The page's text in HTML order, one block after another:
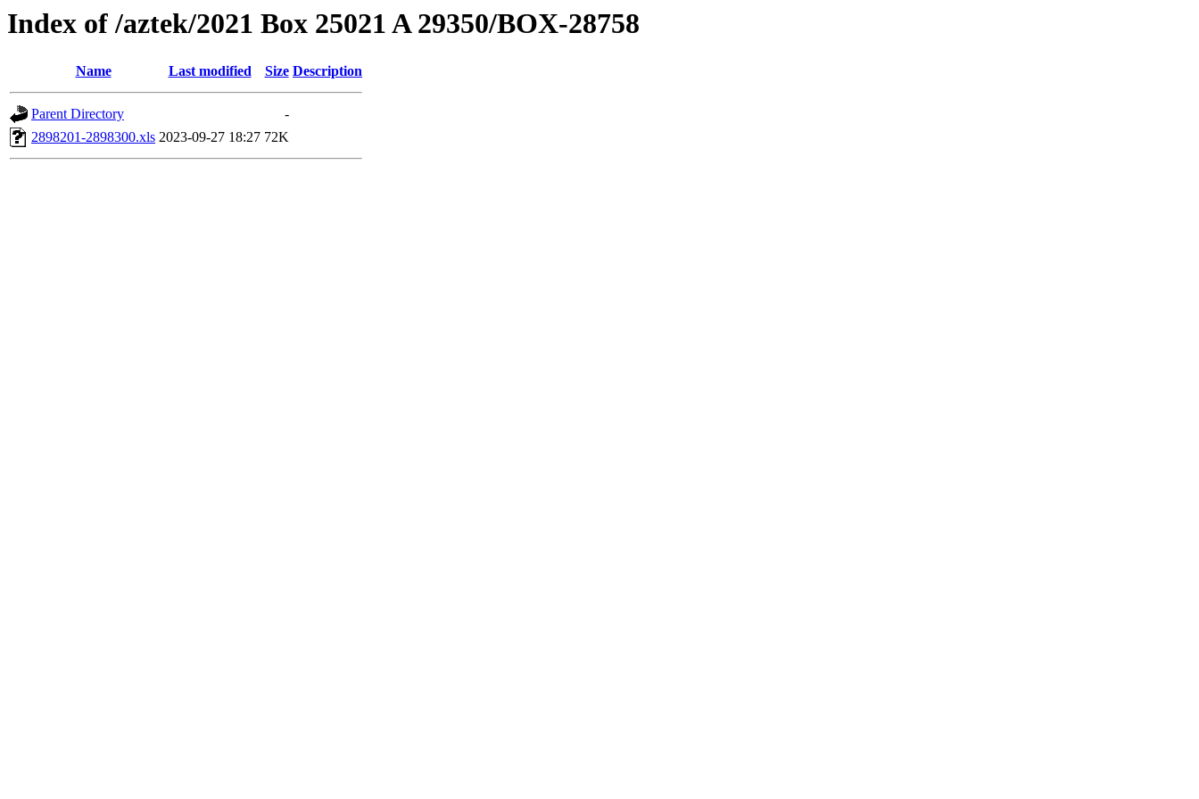
Index of /aztek/2021 Box 25021 A 29350/BOX-28758
Name Last modified Size Description
Parent Directory
-
2898201-2898300.xls 2023-09-27 18:27 72K